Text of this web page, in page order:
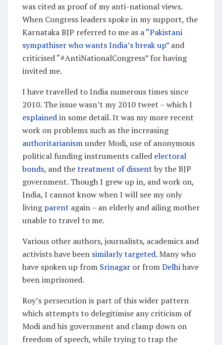
was cited as proof of my anti-national views.
When Congress leaders spoke in my support, the
Karnataka BJP referred to me as a“Pakistani
sympathiser who wants India’s break up” and
criticised “#AntiNationalCongress” for having
invited me.
I have travelled to India numerous times since
2010. The issue wasn’t my 2010 tweet – which I
explainedin some detail. It was my more recent
work on problems such as the increasing
authoritarianismunder Modi, use of anonymous
political funding instruments called electoral
bonds, and thetreatment of dissent by the BJP
government. Though I grew up in, and work on,
India, I cannot know when I will see my only
livingparent again – an elderly and ailing mother
unable to travel to me.
Various other authors, journalists, academics and
activists have been similarly targeted. Many who
have spoken up from Srinagar or fromDelhihave
been imprisoned.
Roy’s persecution is part of this wider pattern
which attempts to delegitimise any criticism of
Modi and his government and clamp down on
freedom of speech, while trying to trap the